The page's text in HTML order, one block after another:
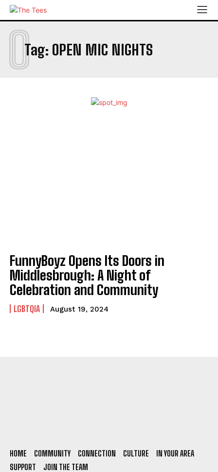
Tag: OPEN MIC NIGHTS
O
FunnyBoyz Opens Its Doors in
Middlesbrough: A Night of
Celebration and Community
LGBTQIA August 19, 2024
HOME COMMUNITY CONNECTION CULTURE
IN YOUR AREA
SUPPORT
JOIN THE TEAM